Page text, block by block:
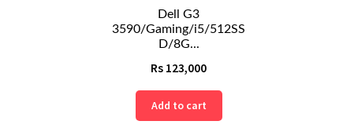
Dell G3
3590/Gaming/i5/512SS
D/8G...
Rs 123,000
Add to cart